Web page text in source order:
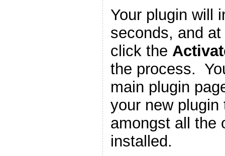
Your plugin will
seconds, and
click the
the process.
main plugin
your new
amongst all the
installed.